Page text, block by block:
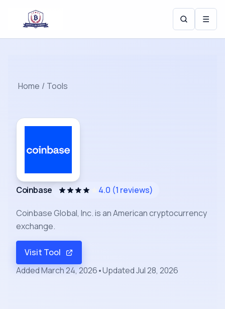
☰
Home / Tools
Coinbase 4.0 (1 reviews)
Coinbase Global, Inc. is an American cryptocurrency
exchange.
Visit Tool
AddedMarch 24, 2026•UpdatedJul 28, 2026